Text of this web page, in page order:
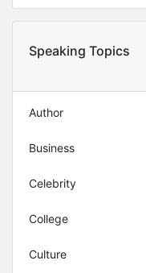
Speaking Topics
Author
Business
Celebrity
College
Culture